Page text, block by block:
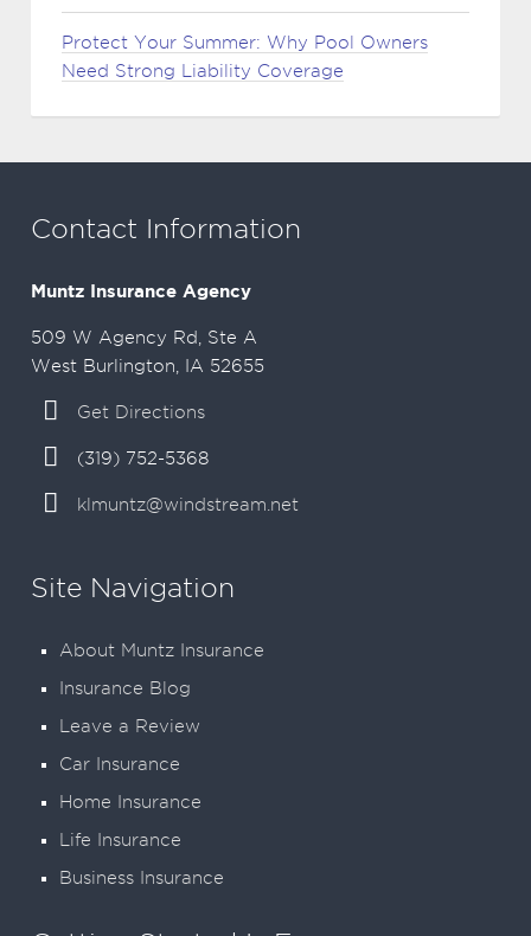
Protect Your Summer: Why Pool Owners
Need Strong Liability Coverage
Contact Information
Muntz Insurance Agency
509 W Agency Rd, Ste A
West Burlington, IA 52655
Get Directions
(319) 752-5368
klmuntz@windstream.net
Site Navigation
About Muntz Insurance
Insurance Blog
Leave a Review
Car Insurance
Home Insurance
Life Insurance
Business Insurance